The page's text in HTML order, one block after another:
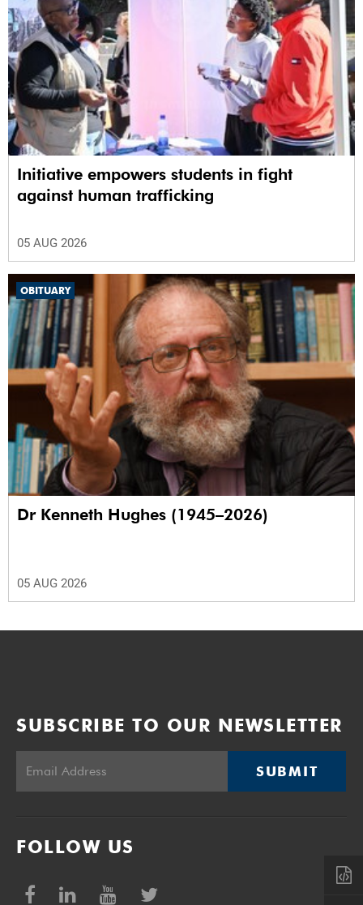
Initiative empowers students in fight
against human trafficking
05 AUG 2026
OBITUARY
Dr Kenneth Hughes (1945–2026)
05 AUG 2026
SUBSCRIBE TO OUR NEWSLETTER
SUBMIT
FOLLOW US